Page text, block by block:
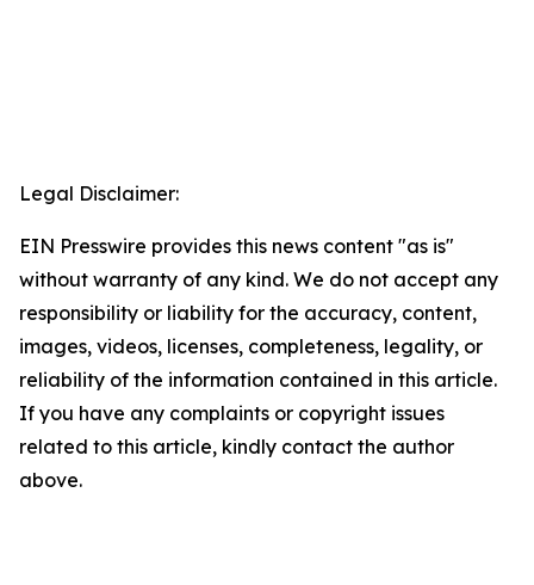
Legal Disclaimer:
EIN Presswire provides this news content "as is"
without warranty of any kind. We do not accept any
responsibility or liability for the accuracy, content,
images, videos, licenses, completeness, legality, or
reliability of the information contained in this article.
If you have any complaints or copyright issues
related to this article, kindly contact the author
above.